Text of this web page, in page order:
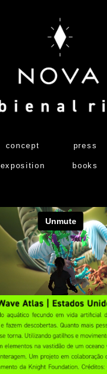
concept
exposition
press
books